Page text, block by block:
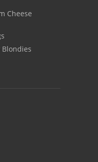
Cheese